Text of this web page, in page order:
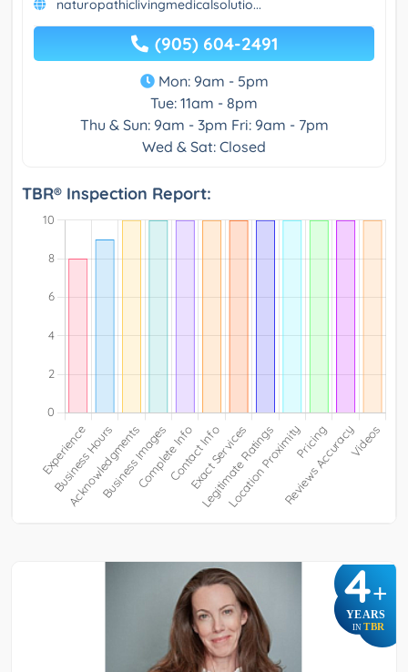
naturopathiclivingmedicalsolutio...
(905) 604-2491
Mon: 9am - 5pm
Tue: 11am - 8pm
Thu & Sun: 9am - 3pm Fri: 9am - 7pm
Wed & Sat: Closed
TBR® Inspection Report:
4+
YEARS
IN TBR